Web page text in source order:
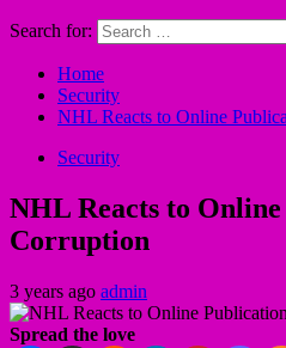
Search for:
Home
Security
NHL Reacts to Online
Security
NHL Reacts to
Corruption
3 years ago admin
Spread the love